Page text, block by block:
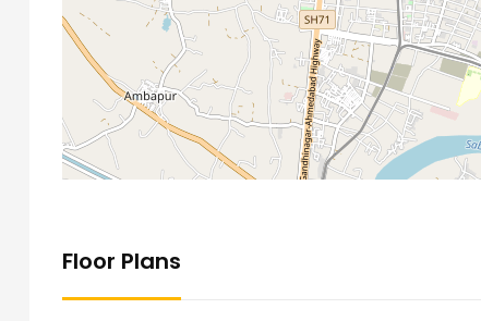
Floor Plans